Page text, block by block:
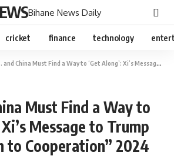
Bihane News Daily
cricket finance technology
China Must Find a Way to ‘Get Along’: Xi’s Message to Trump and the Path to Cooperation” 2024
Must Find a Way to
Xi’s Message to Trump
to Cooperation” 2024